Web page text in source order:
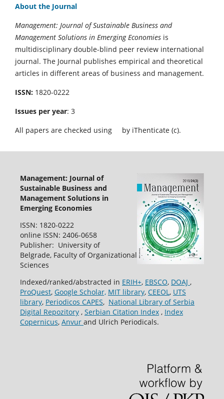
About the Journal
Management: Journal of Sustainable Business and
Management Solutions in Emerging Economies is
multidisciplinary double-blind peer review international
journal. The Journal publishes empirical and theoretical
articles in different areas of business and management.
ISSN: 1820-0222
Issues per year: 3
All papers are checked using
by iThenticate (c).
Management: Journal of
Sustainable Business and
Management Solutions in
Emerging Economies
ISSN: 1820-0222
online ISSN: 2406-0658
Publisher: University of
Belgrade, Faculty of Organizational
Sciences
Indexed/ranked/abstracted in ERIH+, EBSCO, DOAJ ,
ProQuest, Google Scholar, MIT library, CEEOL, UTS
library, Periodicos CAPES, National Library of Serbia
Digital Repozitory, Serbian Citation Index, Index
Copernicus, Anvur and Ulrich Periodicals.